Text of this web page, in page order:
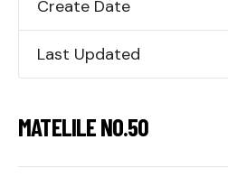
Create Date
Last Updated
MATELILE NO.50